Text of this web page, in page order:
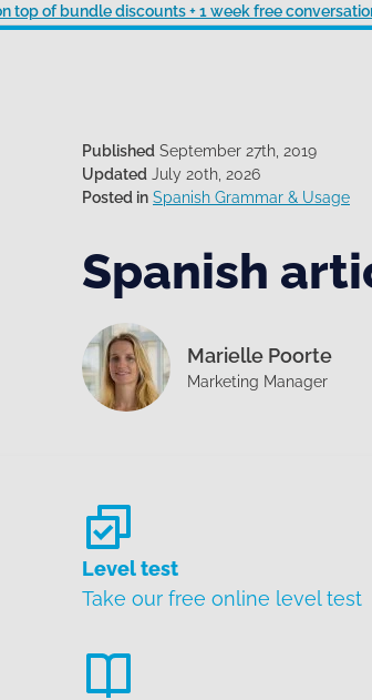
top of bundle discounts + 1 week free
Published September 27th, 2019
Updated July 20th, 2026
Posted in Spanish Grammar & Usage
Spanish
Marielle Poorte
Marketing Manager
Level test
Take our free online level test